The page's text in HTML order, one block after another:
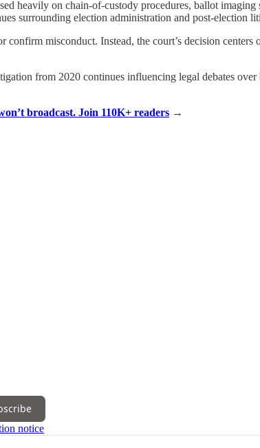
heavily on chain-of-custody procedures, ballot
surrounding election administration and post-election
misconduct. Instead, the court’s decision
from 2020 continues influencing legal debates
broadcast. Join 110K+ readers →
notice